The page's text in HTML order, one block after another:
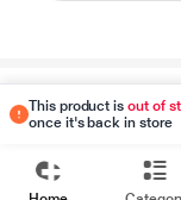
This product isout of
once it's back in store
Disclaimer